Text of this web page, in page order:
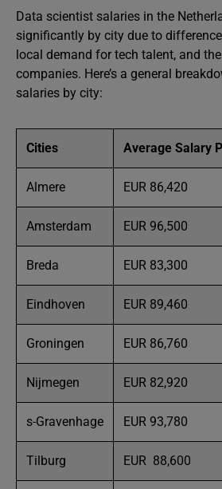
Data scientist salaries in the
significantly by city due to
local demand for tech talent, and
companies. Here’s a general
salaries by city:
Cities Average Salary
Almere EUR 86,420
Amsterdam EUR 96,500
Breda EUR 83,300
Eindhoven EUR 89,460
Groningen EUR 86,760
Nijmegen EUR 82,920
s-Gravenhage EUR 93,780
Tilburg EUR 88,600